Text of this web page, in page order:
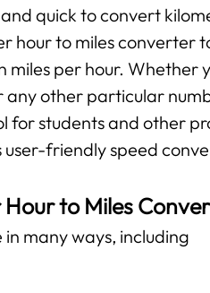
quick to convert
hour to miles converter
per hour. Whether
any other particular
for students and other
user-friendly speed
to Miles
many ways, including